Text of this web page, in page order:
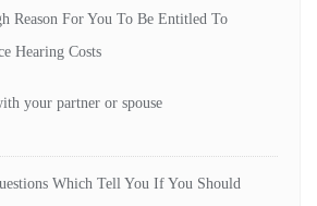
Reason For You To Be Entitled To
Hearing Costs
your partner or spouse
Which Tell You If You Should